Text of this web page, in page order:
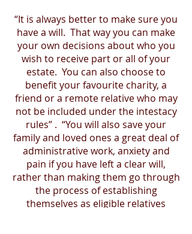
“It is always better to make sure you
have a will. That way you can make
your own decisions about who you
wish to receive part or all of your
estate. You can also choose to
benefit your favourite charity, a
friend or a remote relative who may
not be included under the intestacy
rules” . “You will also save your
family and loved ones a great deal of
administrative work, anxiety and
pain if you have left a clear will,
rather than making them go through
the process of establishing
themselves as eligible relatives